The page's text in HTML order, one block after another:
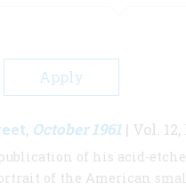
, October 1961 | Vol. 12,
of his acid-
of the American